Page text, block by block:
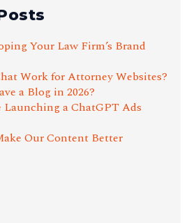
Your Law Firm’s Brand
Work for Attorney Websites?
a Blog in 2026?
a ChatGPT Ads
Our Content Better